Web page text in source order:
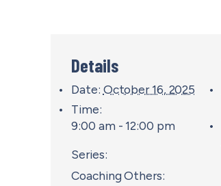
Details
Date: October 16, 2025
Time:
9:00 am - 12:00 pm
Series:
Coaching Others: